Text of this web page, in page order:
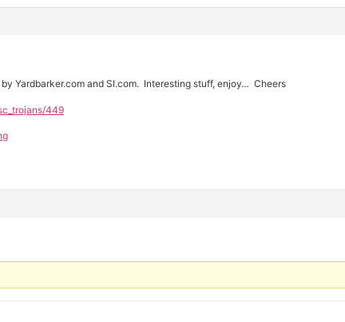
Yardbarker.com and SI.com. Interesting stuff, enjoy… Cheers
449